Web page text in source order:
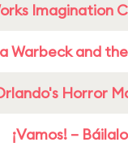
Imagination
Warbeck and
Horror
¡Vamos! – Báilalo